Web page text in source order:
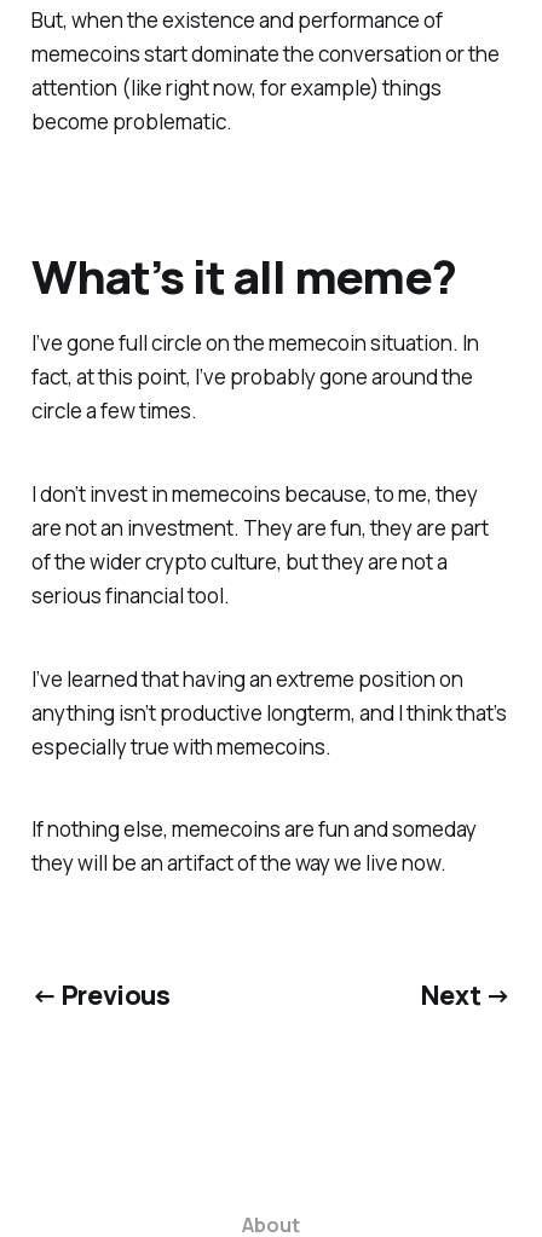
But, when the existence and performance of
memecoins start dominate the conversation or the
attention (like right now, for example) things
become problematic.
What’s it all meme?
I’ve gone full circle on the memecoin situation. In
fact, at this point, I’ve probably gone around the
circle a few times.
I don’t invest in memecoins because, to me, they
are not an investment. They are fun, they are part
of the wider crypto culture, but they are not a
serious financial tool.
I’ve learned that having an extreme position on
anything isn’t productive longterm, and I think that’s
especially true with memecoins.
If nothing else, memecoins are fun and someday
they will be an artifact of the way we live now.
← Previous Next →
About